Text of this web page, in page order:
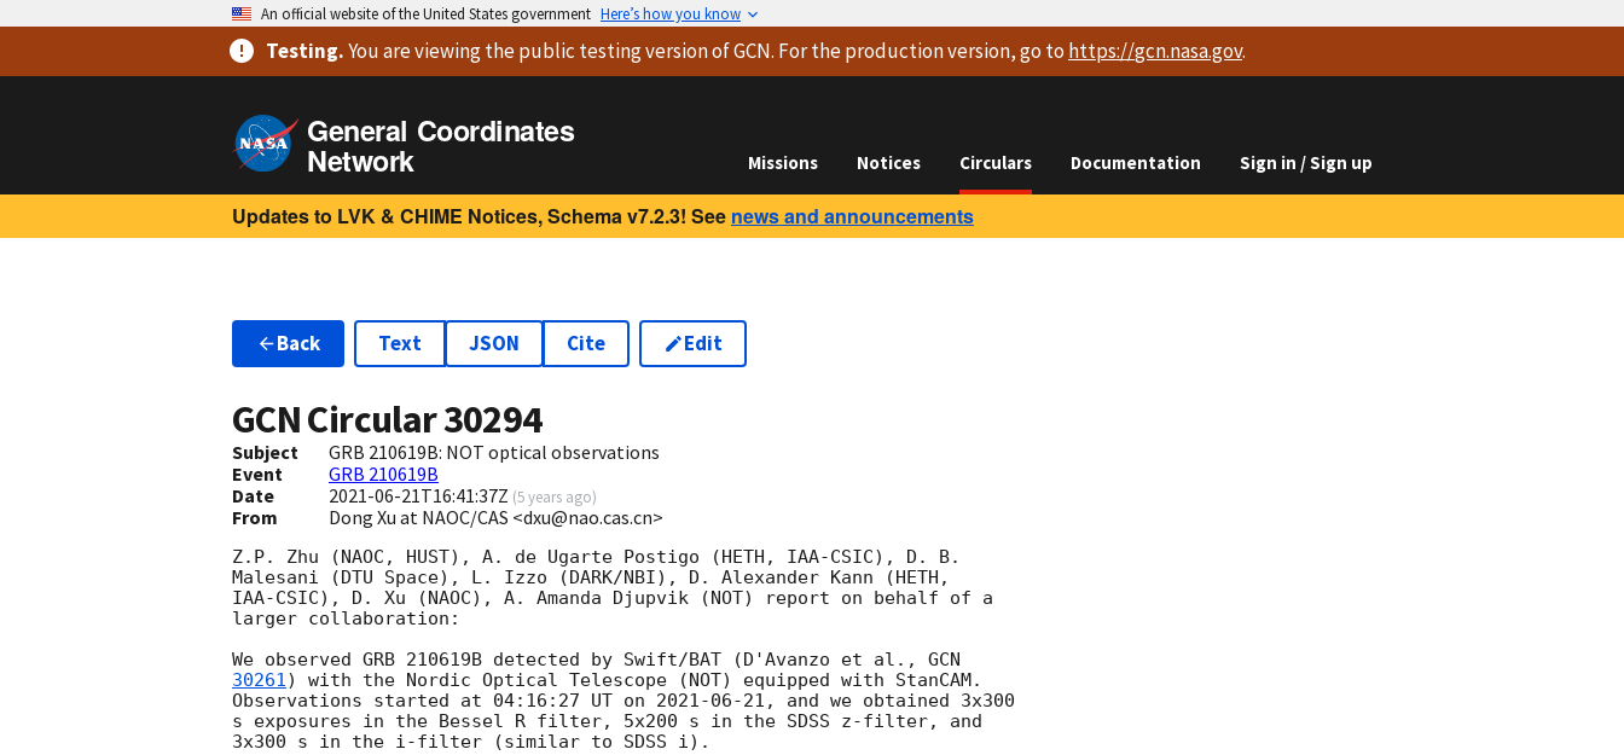
An official website of the United States government Here’s how you know
Testing.You are viewingthe public testing versionof GCN. For the production version, go to https://gcn.nasa.gov.
General Coordinates
Network Missions Notices Circulars Documentation Sign in / Sign up
Updates to LVK & CHIME Notices, Schema v7.2.3! See news and announcements
Back Text JSON Cite Edit
GCN Circular30294
Subject
GRB 210619B: NOT optical observations
Event
GRB 210619B
Date
2021-06-21T16:41:37Z (5 years ago)
From Dong Xu at NAOC/CAS <dxu@nao.cas.cn>
Z.P. Zhu (NAOC, HUST), A. de Ugarte Postigo (HETH, IAA-CSIC), D. B.
Malesani (DTU Space), L. Izzo (DARK/NBI), D. Alexander Kann (HETH,
IAA-CSIC), D. Xu (NAOC), A. Amanda Djupvik (NOT) report on behalf of a
larger collaboration:
We observed GRB 210619B detected by Swift/BAT (D'Avanzo et al.,
30261) with the Nordic Optical Telescope (NOT) equipped with StanCAM.
Observations started at 04:16:27 UT on 2021-06-21 , and we obtained 3x300
s exposures in the Bessel R filter, 5x200 s in the SDSS z-filter, and
3x300 s in the i-filter (similar to SDSS i).